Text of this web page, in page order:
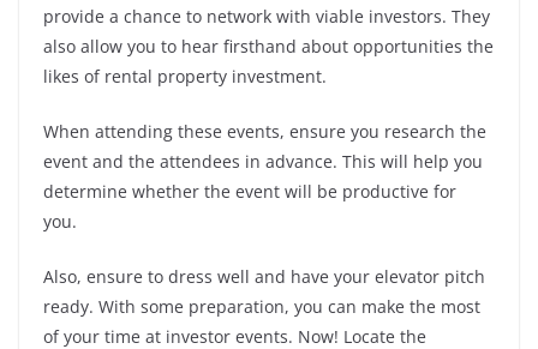
provide a chance to network with viable investors. They
also allow you to hear firsthand about opportunities the
likes of rental property investment.
When attending these events, ensure you research the
event and the attendees in advance. This will help you
determine whether the event will be productive for
you.
Also, ensure to dress well and have your elevator pitch
ready. With some preparation, you can make the most
of your time at investor events. Now! Locate the